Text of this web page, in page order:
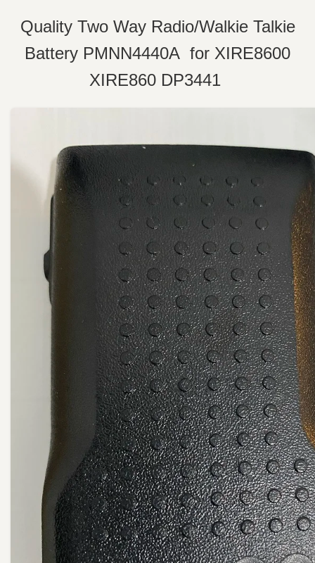
Quality Two Way Radio/Walkie Talkie
Battery PMNN4440A for XIRE8600
XIRE860 DP3441